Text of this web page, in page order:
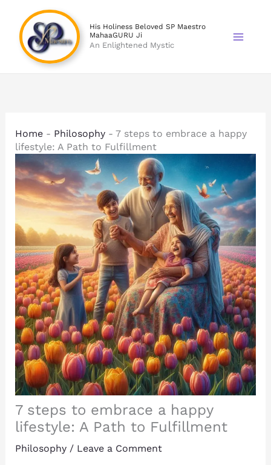
content
His Holiness Beloved SP Maestro
MahaaGURU Ji
An Enlightened Mystic
Home- Philosophy- 7 steps to embrace a happy
lifestyle: A Path to Fulfillment
7 steps to embrace a happy
lifestyle: A Path to Fulfillment
Philosophy/ Leave a Comment